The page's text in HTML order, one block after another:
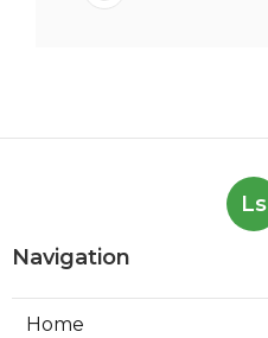
Ls
Navigation
Home